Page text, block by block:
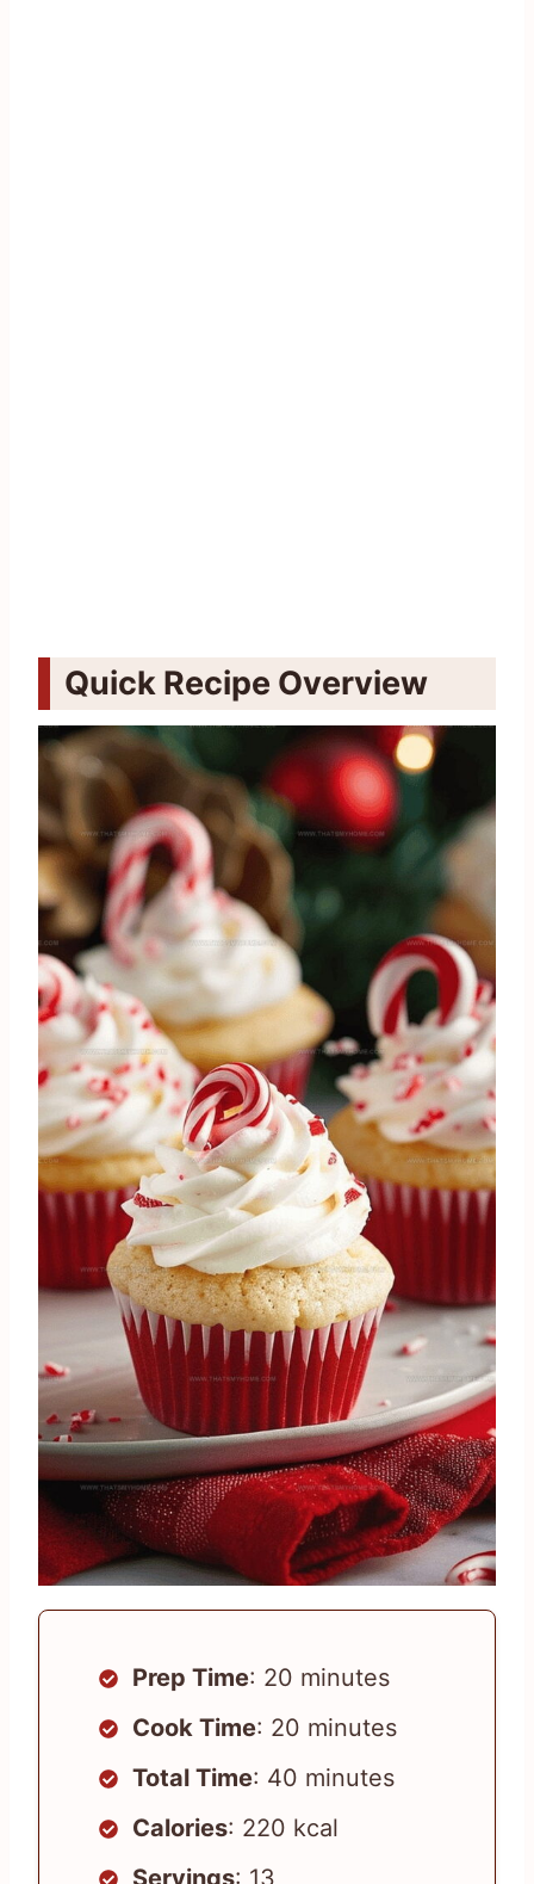
Quick Recipe Overview
Prep Time: 20 minutes
Cook Time: 20 minutes
Total Time: 40 minutes
Calories: 220 kcal
Servings: 13